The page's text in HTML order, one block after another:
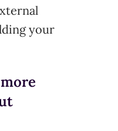
your